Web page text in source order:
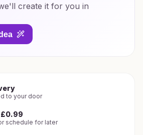
create it for you in
to your door
schedule for later